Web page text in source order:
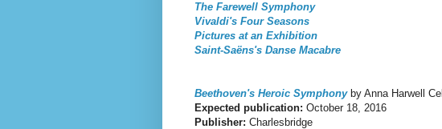
The Farewell Symphony
Vivaldi's Four Seasons
Pictures at an Exhibition
Saint-Saëns's Danse Macabre
Beethoven's Heroic Symphonyby Anna Harwell
Expected publication: October 18, 2016
Publisher: Charlesbridge